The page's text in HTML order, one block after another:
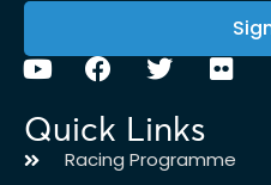
Quick Links
Racing Programme